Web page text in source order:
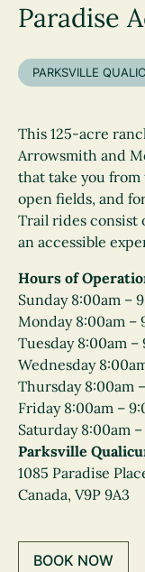
Paradise
PARKSVILLE
This 125-acre
Arrowsmith and
that take you
open fields, and
Trail rides consist
an accessible
Hours of
Sunday 8:00am –
Monday 8:00am –
Tuesday 8:00am –
Wednesday
Thursday 8:00am
Friday 8:00am –
Saturday 8:00am
Parksville
1085 Paradise
Canada, V9P 9A3
BOOK NOW